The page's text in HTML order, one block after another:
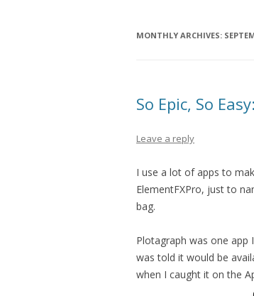
MONTHLY ARCHIVES:
So Epic, So
Leave a reply
I use a lot of apps to
ElementFXPro, just to
bag.
Plotagraph was one app
was told it would be
when I caught it on the